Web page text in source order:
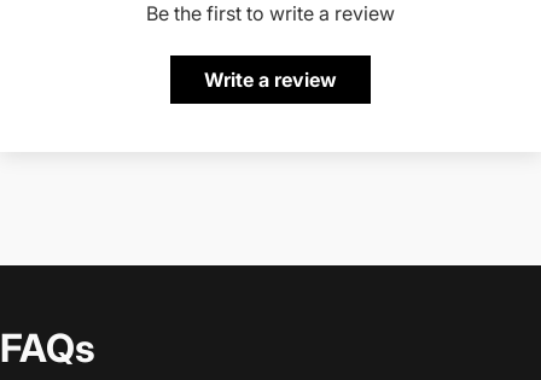
Be the first to write a review
Write a review
FAQs